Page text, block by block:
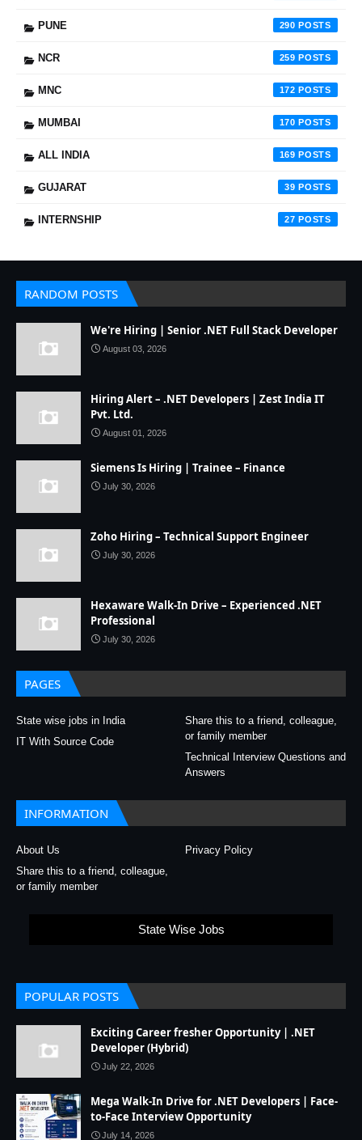
PUNE 290
NCR 259
MNC 172
MUMBAI 170
ALL INDIA 169
GUJARAT 39
INTERNSHIP 27
RANDOM POSTS
We're Hiring | Senior .NET Full Stack Developer
August 03, 2026
Hiring Alert – .NET Developers | Zest India IT
Pvt. Ltd.
August 01, 2026
Siemens Is Hiring | Trainee – Finance
July 30, 2026
Zoho Hiring – Technical Support Engineer
July 30, 2026
Hexaware Walk-In Drive – Experienced .NET
Professional
July 30, 2026
PAGES
State wise jobs in India
Share this to a friend, colleague,
or family member
IT With Source Code
Technical Interview Questions and
Answers
INFORMATION
About Us
Privacy Policy
Share this to a friend, colleague,
or family member
State Wise Jobs
POPULAR POSTS
Exciting Career fresher Opportunity | .NET
Developer (Hybrid)
July 22, 2026
Mega Walk-In Drive for .NET Developers | Face-
to-Face Interview Opportunity
July 14, 2026